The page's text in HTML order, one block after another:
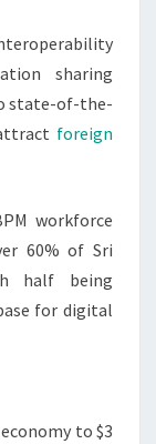
sharing
state-of-the-
foreign
workforce
60% of Sri
half being
for digital
to $3